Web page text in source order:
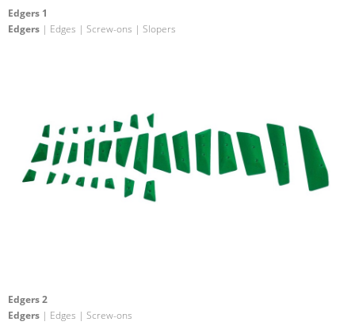
Edgers 1
Edgers | Edges | Screw-ons | Slopers
Edgers 2
Edgers | Edges | Screw-ons